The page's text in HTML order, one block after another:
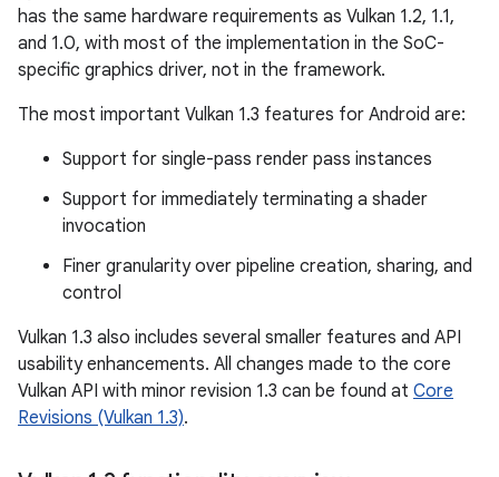
has the same hardware requirements as Vulkan 1.2, 1.1,
and 1.0, with most of the implementation in the SoC-
specific graphics driver, not in the framework.
The most important Vulkan 1.3 features for Android are:
Support for single-pass render pass instances
Support for immediately terminating a shader
invocation
Finer granularity over pipeline creation, sharing, and
control
Vulkan 1.3 also includes several smaller features and API
usability enhancements. All changes made to the core
Vulkan API with minor revision 1.3 can be found at Core
Revisions (Vulkan 1.3).